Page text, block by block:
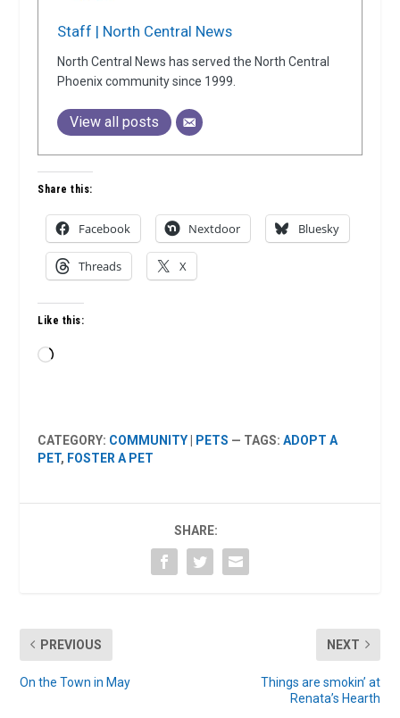
Staff | North Central News
North Central News has served the North Central
Phoenix community since 1999.
View all posts
Share this:
Facebook Nextdoor Bluesky
Threads X
Like this:
Loading…
CATEGORY: COMMUNITY PETS — TAGS:ADOPT A
PET, FOSTER A PET
SHARE:
PREVIOUS
On the Town in May
NEXT
Things are smokin’ at
Renata’s Hearth